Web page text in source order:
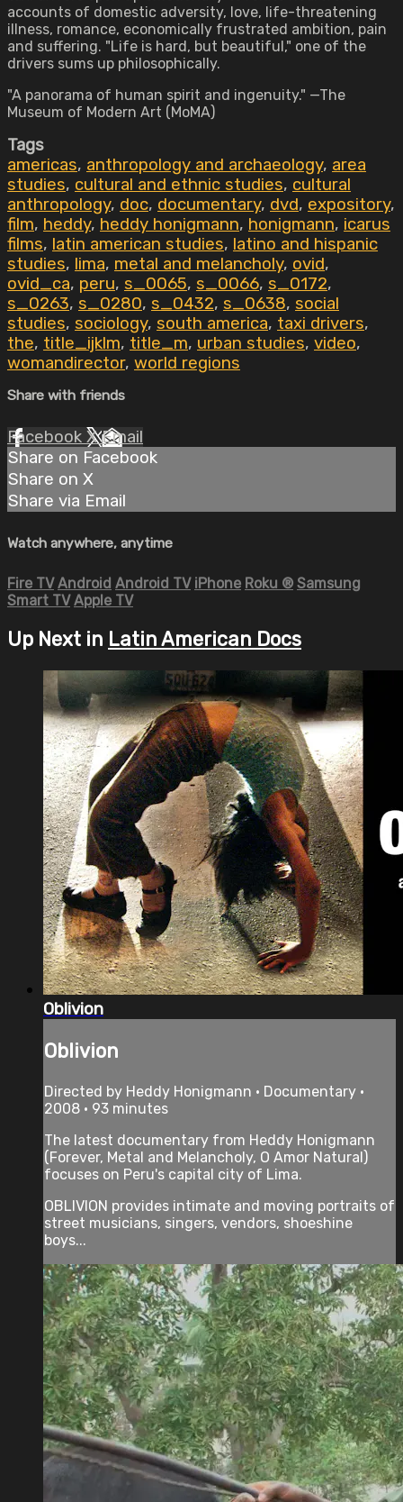
accounts of domestic adversity, love, life-threatening
illness, romance, economically frustrated ambition, pain
and suffering. "Life is hard, but beautiful," one of the
drivers sums up philosophically.
"A panorama of human spirit and ingenuity." —The
Museum of Modern Art (MoMA)
Tags
americas, anthropology and archaeology, area
studies, cultural and ethnic studies, cultural
anthropology, doc, documentary, dvd, expository,
film, heddy, heddy honigmann, honigmann, icarus
films, latin american studies, latino and hispanic
studies, lima, metal and melancholy, ovid,
ovid_ca, peru, s_0065, s_0066, s_0172,
s_0263, s_0280, s_0432, s_0638, social
studies, sociology, south america, taxi drivers,
the, title_ijklm, title_m, urban studies, video,
womandirector, world regions
Share with friends
Facebook XEmail
Share on Facebook
Share on X
Share via Email
Watch anywhere, anytime
Fire TV Android Android TV iPhone Roku ® Samsung
Smart TV Apple TV
Up Next in Latin American Docs
Oblivion
Oblivion
Directed by Heddy Honigmann • Documentary •
2008 • 93 minutes
The latest documentary from Heddy Honigmann
(Forever, Metal and Melancholy, O Amor Natural)
focuses on Peru's capital city of Lima.
OBLIVION provides intimate and moving portraits of
street musicians, singers, vendors, shoeshine
boys...